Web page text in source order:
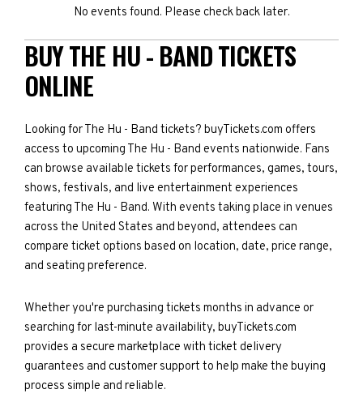
No events found. Please check back later.
BUY THE HU - BAND TICKETS
ONLINE
Looking for The Hu - Band tickets? buyTickets.com offers
access to upcoming The Hu - Band events nationwide. Fans
can browse available tickets for performances, games, tours,
shows, festivals, and live entertainment experiences
featuring The Hu - Band. With events taking place in venues
across the United States and beyond, attendees can
compare ticket options based on location, date, price range,
and seating preference.
Whether you're purchasing tickets months in advance or
searching for last-minute availability, buyTickets.com
provides a secure marketplace with ticket delivery
guarantees and customer support to help make the buying
process simple and reliable.